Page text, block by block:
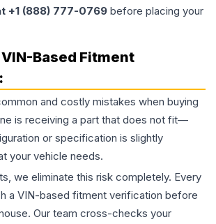
+1 (888) 777-0769 before placing your
Based Fitment
and costly mistakes when buying
is receiving a part that does not fit—
or specification is slightly
your vehicle needs.
we eliminate this risk completely. Every
a VIN-based fitment verification before
Our team cross-checks your